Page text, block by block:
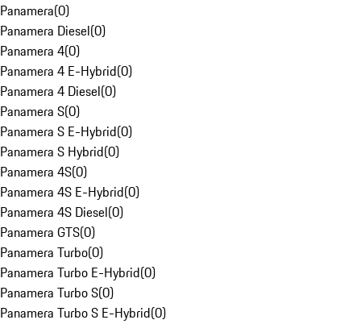
Panamera(0)
Panamera Diesel(0)
Panamera 4(0)
Panamera 4 E-Hybrid(0)
Panamera 4 Diesel(0)
Panamera S(0)
Panamera S E-Hybrid(0)
Panamera S Hybrid(0)
Panamera 4S(0)
Panamera 4S E-Hybrid(0)
Panamera 4S Diesel(0)
Panamera GTS(0)
Panamera Turbo(0)
Panamera Turbo E-Hybrid(0)
Panamera Turbo S(0)
Panamera Turbo S E-Hybrid(0)